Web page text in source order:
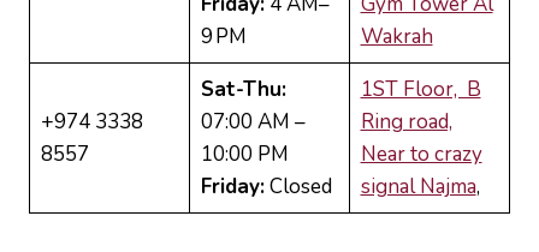
9 PM
Wakrah
+974 3338
8557
Sat-Thu:
07:00 AM –
10:00 PM
Friday:Closed
1ST Floor, B
Ring road,
Near to crazy
signal Najma,